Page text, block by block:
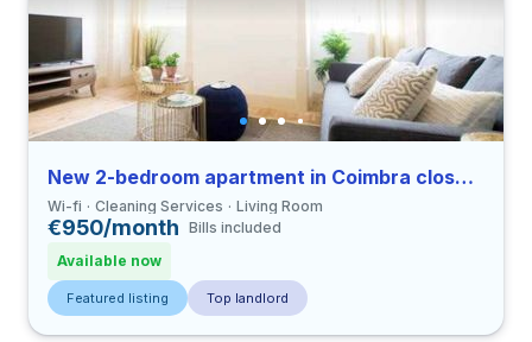
New 2-bedroom apartment in Coimbra close to FDUC
Wi-fi Cleaning Services Living Room
€950/month Bills included
Available now
Featured listing Top landlord